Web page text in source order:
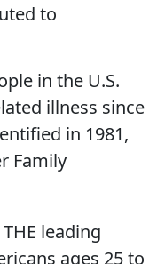
to
in the U.S.
illness since
in 1981,
Family
leading
ages 25 to